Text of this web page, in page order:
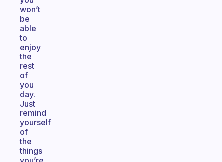
won’t
be
able
to
enjoy
the
rest
of
you
day.
Just
remind
yourself
of
the
things
you’re